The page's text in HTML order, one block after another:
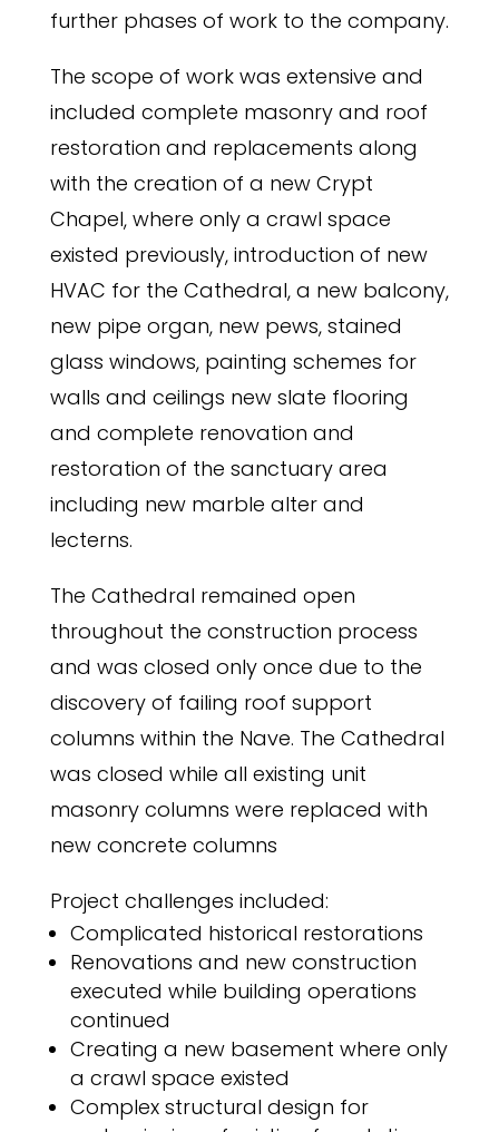
further phases of work to the company.
The scope of work was extensive and
included complete masonry and roof
restoration and replacements along
with the creation of a new Crypt
Chapel, where only a crawl space
existed previously, introduction of new
HVAC for the Cathedral, a new balcony,
new pipe organ, new pews, stained
glass windows, painting schemes for
walls and ceilings new slate flooring
and complete renovation and
restoration of the sanctuary area
including new marble alter and
lecterns.
The Cathedral remained open
throughout the construction process
and was closed only once due to the
discovery of failing roof support
columns within the Nave. The Cathedral
was closed while all existing unit
masonry columns were replaced with
new concrete columns
Project challenges included:
Complicated historical restorations
Renovations and new construction
executed while building operations
continued
Creating a new basement where only
a crawl space existed
Complex structural design for